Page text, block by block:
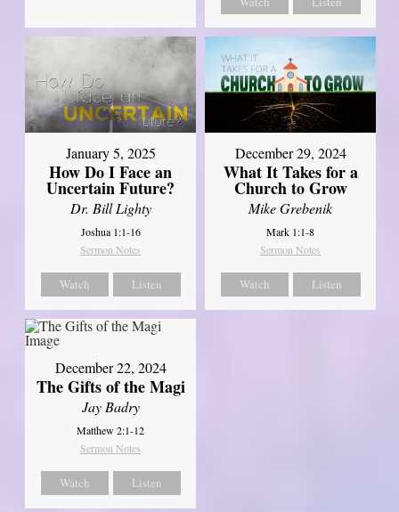
January 5, 2025
How Do I Face an
Uncertain Future?
Dr. Bill Lighty
Joshua 1:1-16
Sermon Notes
Watch Listen
December 29, 2024
What It Takes for a
Church to Grow
Mike Grebenik
Mark 1:1-8
Sermon Notes
Watch Listen
December 22, 2024
The Gifts of the Magi
Jay Badry
Matthew 2:1-12
Sermon Notes
Watch Listen